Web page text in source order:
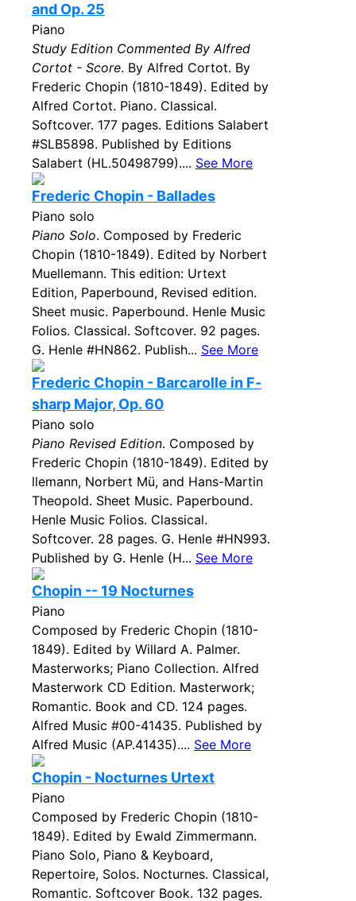
and Op. 25
Piano
Study Edition Commented By Alfred
Cortot - Score. By Alfred Cortot. By
Frederic Chopin (1810-1849). Edited by
Alfred Cortot. Piano. Classical.
Softcover. 177 pages. Editions Salabert
#SLB5898. Published by Editions
Salabert (HL.50498799).... See More
Frederic Chopin - Ballades
Piano solo
Piano Solo. Composed by Frederic
Chopin (1810-1849). Edited by Norbert
Muellemann. This edition: Urtext
Edition, Paperbound, Revised edition.
Sheet music. Paperbound. Henle Music
Folios. Classical. Softcover. 92 pages.
G. Henle #HN862. Publish... See More
Frederic Chopin - Barcarolle in F-
sharp Major, Op. 60
Piano solo
Piano Revised Edition. Composed by
Frederic Chopin (1810-1849). Edited by
llemann, Norbert Mü, and Hans-Martin
Theopold. Sheet Music. Paperbound.
Henle Music Folios. Classical.
Softcover. 28 pages. G. Henle #HN993.
Published by G. Henle (H... See More
Chopin -- 19 Nocturnes
Piano
Composed by Frederic Chopin (1810-
1849). Edited by Willard A. Palmer.
Masterworks; Piano Collection. Alfred
Masterwork CD Edition. Masterwork;
Romantic. Book and CD. 124 pages.
Alfred Music #00-41435. Published by
Alfred Music (AP.41435).... See More
Chopin - Nocturnes Urtext
Piano
Composed by Frederic Chopin (1810-
1849). Edited by Ewald Zimmermann.
Piano Solo, Piano & Keyboard,
Repertoire, Solos. Nocturnes. Classical,
Romantic. Softcover Book. 132 pages.